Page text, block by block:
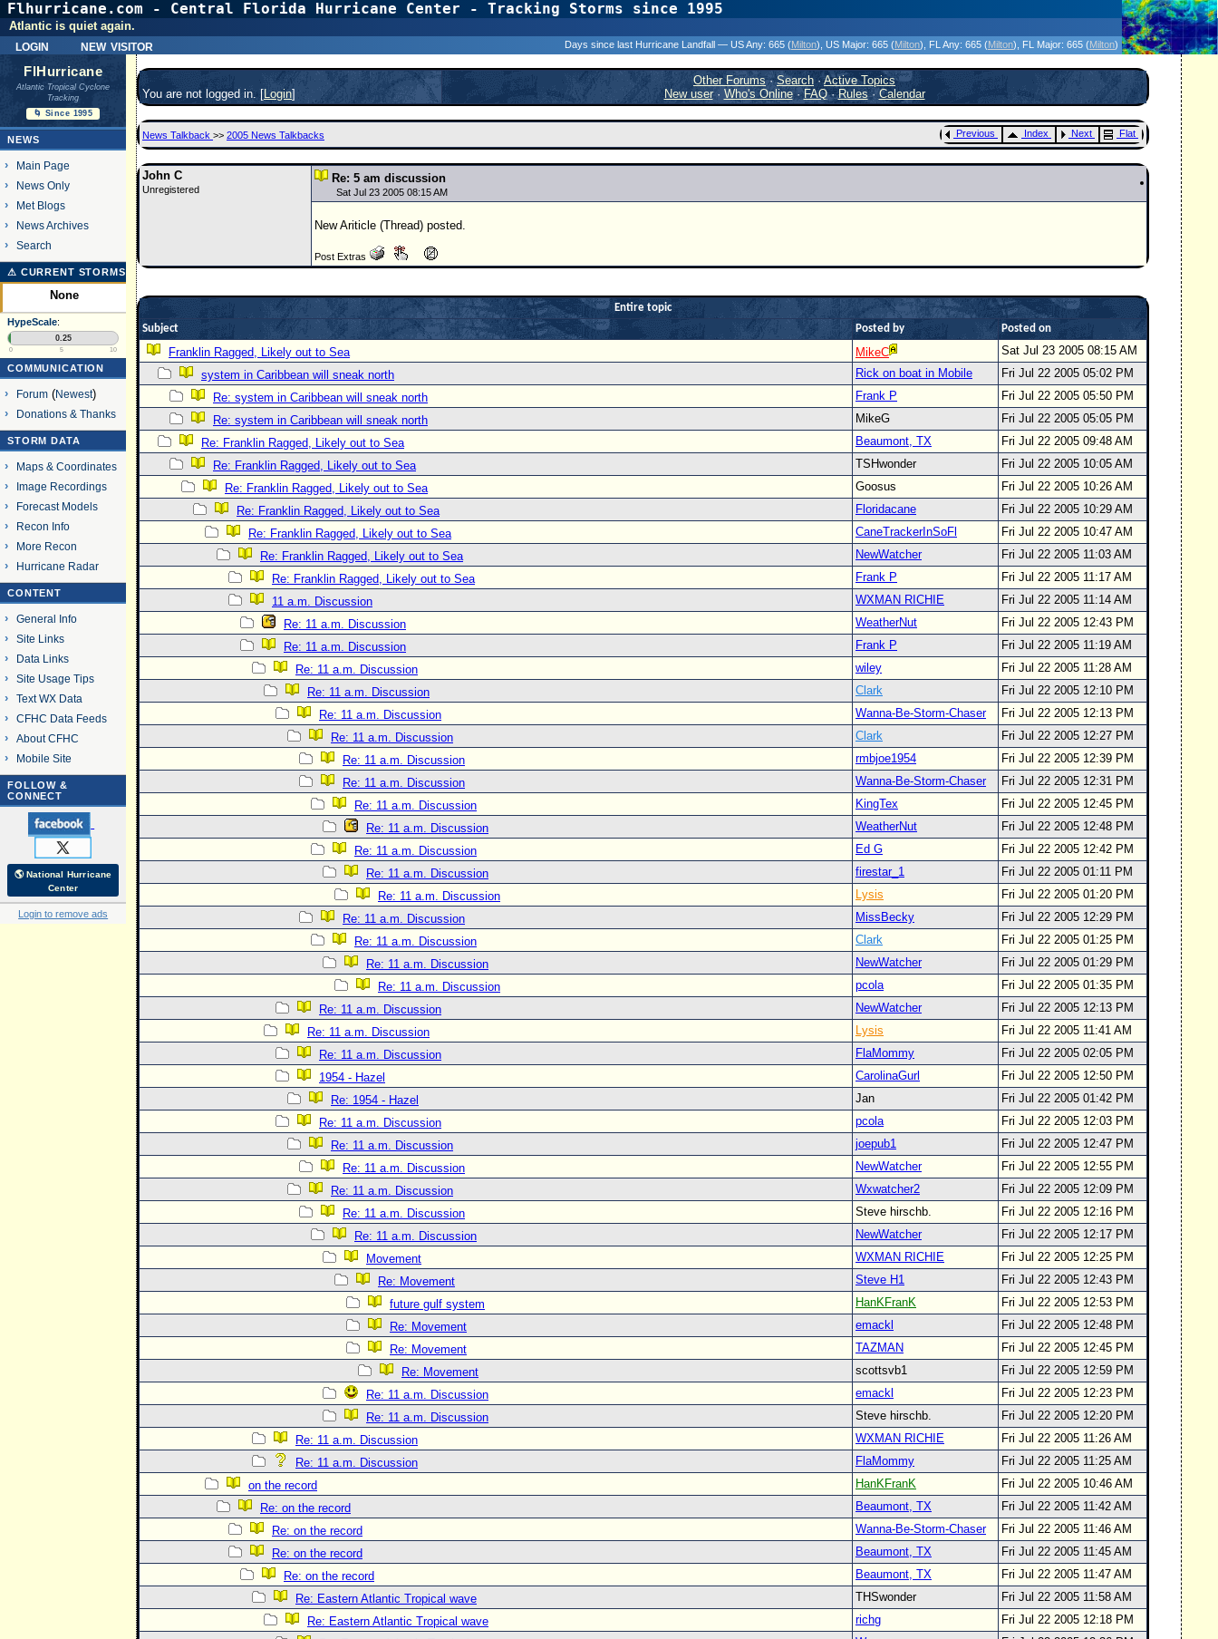
Flhurricane.com - Central Florida Hurricane Center - Tracking Storms since 1995
login new visitor
Atlantic is quiet again.
Days since last Hurricane Landfall — US Any: 665 (Milton) , US Major: 665 (Milton) , FL Any: 665 (Milton) , FL Major: 665 (Milton)
FlHurricane
Atlantic Tropical Cyclone
Tracking
🌀 Since 1995
NEWS
Main Page
News Only
Met Blogs
News Archives
Search
⚠ CURRENT STORMS
None
HypeScale:
0.25
0 5 10
COMMUNICATION
Forum(Newest)
Donations & Thanks
STORM DATA
Maps & Coordinates
Image Recordings
Forecast Models
Recon Info
More Recon
Hurricane Radar
CONTENT
General Info
Site Links
Data Links
Site Usage Tips
Text WX Data
CFHC Data Feeds
About CFHC
Mobile Site
FOLLOW &
CONNECT
🌎 National Hurricane
Center
Login to remove ads
You are not logged in. [Login]
Other Forums·Search ·Active Topics
New user· Who's Online·FAQ·Rules·Calendar
News Talkback >> 2005 News Talkbacks Previous Index Next Flat
John C
Unregistered
Re: 5 am discussion
Sat Jul 23 2005 08:15 AM
New Ariticle (Thread) posted.
Post Extras
Entire topic
Subject
Posted by Posted on
Franklin Ragged, Likely out to Sea MikeC
Sat Jul 23 2005 08:15 AM
system in Caribbean will sneak north
Rick on boat in Mobile
Fri Jul 22 2005 05:02 PM
Re: system in Caribbean will sneak north
Frank P
Fri Jul 22 2005 05:50 PM
Re: system in Caribbean will sneak north
MikeG
Fri Jul 22 2005 05:05 PM
Re: Franklin Ragged, Likely out to Sea
Beaumont, TX
Fri Jul 22 2005 09:48 AM
Re: Franklin Ragged, Likely out to Sea
TSHwonder
Fri Jul 22 2005 10:05 AM
Re: Franklin Ragged, Likely out to Sea
Goosus
Fri Jul 22 2005 10:26 AM
Re: Franklin Ragged, Likely out to Sea
Floridacane
Fri Jul 22 2005 10:29 AM
Re: Franklin Ragged, Likely out to Sea
CaneTrackerInSoFl
Fri Jul 22 2005 10:47 AM
Re: Franklin Ragged, Likely out to Sea
NewWatcher
Fri Jul 22 2005 11:03 AM
Re: Franklin Ragged, Likely out to Sea
Frank P
Fri Jul 22 2005 11:17 AM
11 a.m. Discussion
WXMAN RICHIE
Fri Jul 22 2005 11:14 AM
Re: 11 a.m. Discussion
WeatherNut
Fri Jul 22 2005 12:43 PM
Re: 11 a.m. Discussion
Frank P
Fri Jul 22 2005 11:19 AM
Re: 11 a.m. Discussion
wiley
Fri Jul 22 2005 11:28 AM
Re: 11 a.m. Discussion
Clark
Fri Jul 22 2005 12:10 PM
Re: 11 a.m. Discussion
Wanna-Be-Storm-Chaser
Fri Jul 22 2005 12:13 PM
Re: 11 a.m. Discussion
Clark
Fri Jul 22 2005 12:27 PM
Re: 11 a.m. Discussion
rmbjoe1954
Fri Jul 22 2005 12:39 PM
Re: 11 a.m. Discussion
Wanna-Be-Storm-Chaser
Fri Jul 22 2005 12:31 PM
Re: 11 a.m. Discussion
KingTex
Fri Jul 22 2005 12:45 PM
Re: 11 a.m. Discussion
WeatherNut
Fri Jul 22 2005 12:48 PM
Re: 11 a.m. Discussion
Ed G
Fri Jul 22 2005 12:42 PM
Re: 11 a.m. Discussion
firestar_1
Fri Jul 22 2005 01:11 PM
Re: 11 a.m. Discussion
Lysis
Fri Jul 22 2005 01:20 PM
Re: 11 a.m. Discussion
MissBecky
Fri Jul 22 2005 12:29 PM
Re: 11 a.m. Discussion
Clark
Fri Jul 22 2005 01:25 PM
Re: 11 a.m. Discussion
NewWatcher
Fri Jul 22 2005 01:29 PM
Re: 11 a.m. Discussion
pcola
Fri Jul 22 2005 01:35 PM
Re: 11 a.m. Discussion
NewWatcher
Fri Jul 22 2005 12:13 PM
Re: 11 a.m. Discussion
Lysis
Fri Jul 22 2005 11:41 AM
Re: 11 a.m. Discussion
FlaMommy
Fri Jul 22 2005 02:05 PM
1954 - Hazel
CarolinaGurl
Fri Jul 22 2005 12:50 PM
Re: 1954 - Hazel
Jan
Fri Jul 22 2005 01:42 PM
Re: 11 a.m. Discussion
pcola
Fri Jul 22 2005 12:03 PM
Re: 11 a.m. Discussion
joepub1
Fri Jul 22 2005 12:47 PM
Re: 11 a.m. Discussion
NewWatcher
Fri Jul 22 2005 12:55 PM
Re: 11 a.m. Discussion
Wxwatcher2
Fri Jul 22 2005 12:09 PM
Re: 11 a.m. Discussion
Steve hirschb.
Fri Jul 22 2005 12:16 PM
Re: 11 a.m. Discussion
NewWatcher
Fri Jul 22 2005 12:17 PM
Movement
WXMAN RICHIE
Fri Jul 22 2005 12:25 PM
Re: Movement
Steve H1
Fri Jul 22 2005 12:43 PM
future gulf system
HanKFranK
Fri Jul 22 2005 12:53 PM
Re: Movement
emackl
Fri Jul 22 2005 12:48 PM
Re: Movement
TAZMAN
Fri Jul 22 2005 12:45 PM
Re: Movement
scottsvb1
Fri Jul 22 2005 12:59 PM
Re: 11 a.m. Discussion
emackl
Fri Jul 22 2005 12:23 PM
Re: 11 a.m. Discussion
Steve hirschb.
Fri Jul 22 2005 12:20 PM
Re: 11 a.m. Discussion
WXMAN RICHIE
Fri Jul 22 2005 11:26 AM
Re: 11 a.m. Discussion
FlaMommy
Fri Jul 22 2005 11:25 AM
on the record
HanKFranK
Fri Jul 22 2005 10:46 AM
Re: on the record
Beaumont, TX
Fri Jul 22 2005 11:42 AM
Re: on the record
Wanna-Be-Storm-Chaser
Fri Jul 22 2005 11:46 AM
Re: on the record
Beaumont, TX
Fri Jul 22 2005 11:45 AM
Re: on the record
Beaumont, TX
Fri Jul 22 2005 11:47 AM
Re: Eastern Atlantic Tropical wave
THSwonder
Fri Jul 22 2005 11:58 AM
Re: Eastern Atlantic Tropical wave
richg
Fri Jul 22 2005 12:18 PM